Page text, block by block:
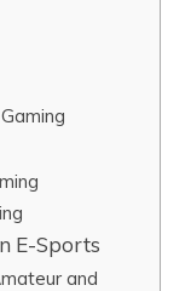
E-Sports
and